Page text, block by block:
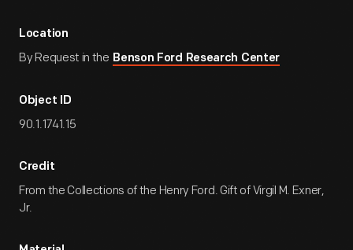
Location
By Request in the Benson Ford Research Center
Object ID
90.1.1741.15
Credit
From the Collections of the Henry Ford. Gift of Virgil M. Exner,
Jr.